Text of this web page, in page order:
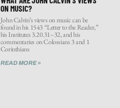
ON MUSIC?
John Calvin’s views on music can be
found in his 1543 “Letter to the Reader,”
his Institutes 3.20.31–32, and his
commentaries on Colossians 3 and 1
Corinthians
READ MORE »